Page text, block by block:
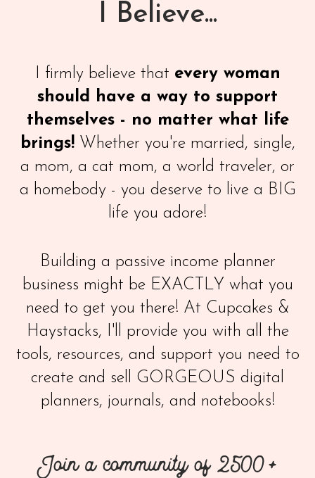
I Believe...
I firmly believe that every woman
should have a way to support
themselves - no matter what life
brings!Whether you're married, single,
a mom, a cat mom, a world traveler, or
a homebody - you deserve to live a BIG
life you adore!
Building a passive income planner
business might be EXACTLY what you
need to get you there! At Cupcakes &
Haystacks, I'll provide you with all the
tools, resources, and support you need to
create and sell GORGEOUS digital
planners, journals, and notebooks!
Join a community of 2500+